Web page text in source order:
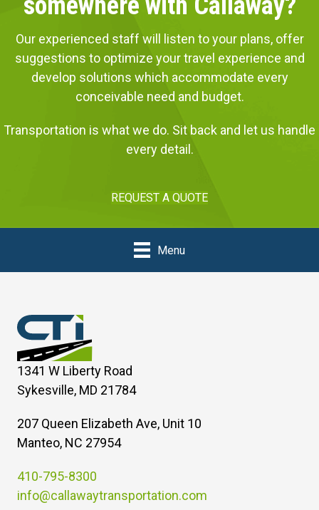
Our experienced staff will listen to your plans, offer
suggestions to optimize your travel experience and
develop solutions which accommodate every
conceivable need and budget.
Transportation is what we do. Sit back and let us handle
every detail.
REQUEST A QUOTE
Menu
1341 W Liberty Road
Sykesville, MD 21784
207 Queen Elizabeth Ave, Unit 10
Manteo, NC 27954
410-795-8300
info@callawaytransportation.com